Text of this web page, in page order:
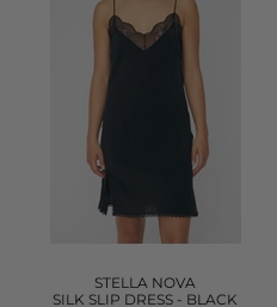
STELLA NOVA
SILK SLIP DRESS - BLACK